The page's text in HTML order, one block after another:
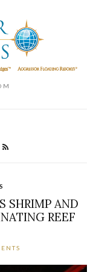
SHRIMP AND
REEF